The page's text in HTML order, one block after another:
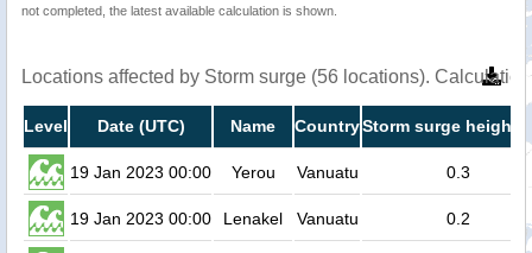
not completed, the latest available calculation is shown.
Locations affected by Storm surge (56 locations).
Level Date (UTC) Name CountryStorm surge height
19 Jan 2023 00:00 Yerou Vanuatu 0.3
19 Jan 2023 00:00 Lenakel Vanuatu 0.2